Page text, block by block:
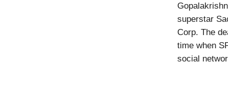
superstar
Corp. The
time when
social